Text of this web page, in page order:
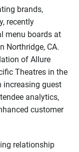
brands,
recently
menu boards at
Northridge, CA.
of Allure
Theatres in the
increasing guest
analytics,
customer
relationship